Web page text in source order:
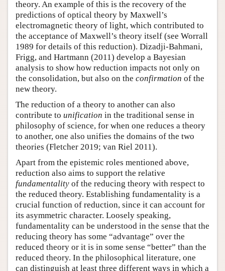
theory. An example of this is the recovery of the
predictions of optical theory by Maxwell’s
electromagnetic theory of light, which contributed to
the acceptance of Maxwell’s theory itself (see Worrall
1989 for details of this reduction). Dizadji-Bahmani,
Frigg, and Hartmann (2011) develop a Bayesian
analysis to show how reduction impacts not only on
the consolidation, but also on the confirmation of the
new theory.
The reduction of a theory to another can also
contribute to unification in the traditional sense in
philosophy of science, for when one reduces a theory
to another, one also unifies the domains of the two
theories (Fletcher 2019; van Riel 2011).
Apart from the epistemic roles mentioned above,
reduction also aims to support the relative
fundamentality of the reducing theory with respect to
the reduced theory. Establishing fundamentality is a
crucial function of reduction, since it can account for
its asymmetric character. Loosely speaking,
fundamentality can be understood in the sense that the
reducing theory has some “advantage” over the
reduced theory or it is in some sense “better” than the
reduced theory. In the philosophical literature, one
can distinguish at least three different ways in which a